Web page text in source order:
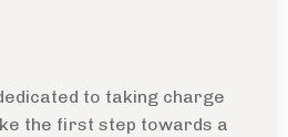
to taking charge
the first step towards a